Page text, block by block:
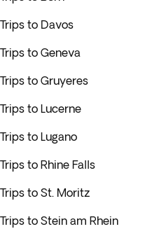
Trips to Davos
Trips to Geneva
Trips to Gruyeres
Trips to Lucerne
Trips to Lugano
Trips to Rhine Falls
Trips to St. Moritz
Trips to Stein am Rhein